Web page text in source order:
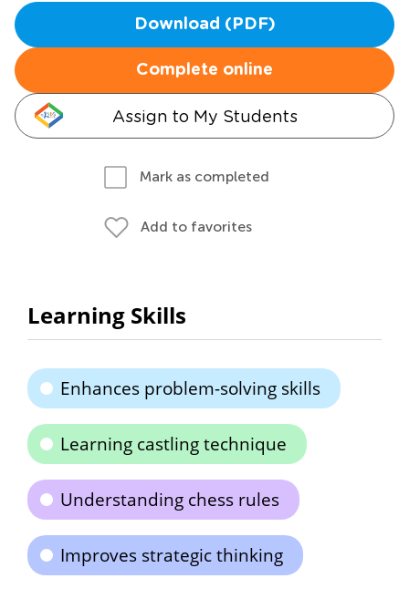
Download (PDF)
Complete online
Assign to My Students
Mark as completed
Add to favorites
Learning Skills
Enhances problem-solving skills
Learning castling technique
Understanding chess rules
Improves strategic thinking